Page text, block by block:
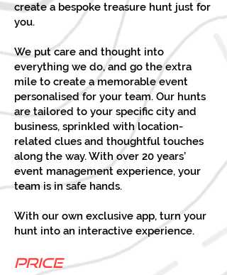
create a bespoke treasure hunt just for
you.
We put care and thought into
everything we do, and go the extra
mile to create a memorable event
personalised for your team. Our hunts
are tailored to your specific city and
business, sprinkled with location-
related clues and thoughtful touches
along the way. With over 20 years’
event management experience, your
team is in safe hands.
With our own exclusive app, turn your
hunt into an interactive experience.
Price